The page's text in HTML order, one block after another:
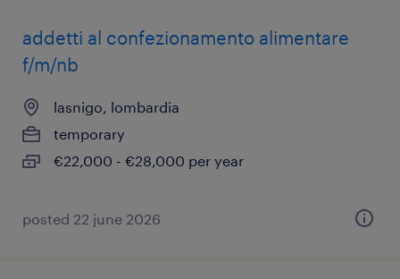
addetti al confezionamento alimentare
f/m/nb
lasnigo, lombardia
temporary
€22,000 - €28,000 per year
posted 22 june 2026